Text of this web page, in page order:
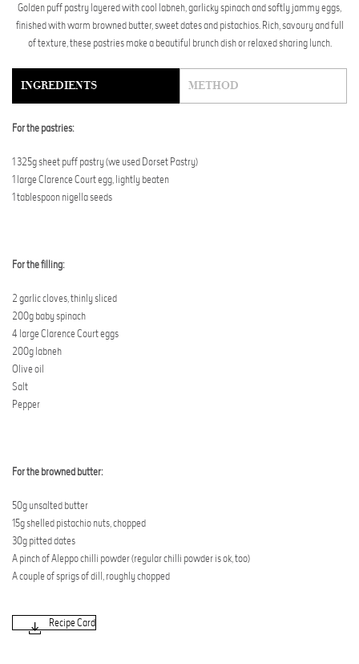
Golden puff pastry layered with cool labneh, garlicky spinach and softly jammy eggs,
finished with warm browned butter, sweet dates and pistachios. Rich, savoury and full
of texture, these pastries make a beautiful brunch dish or relaxed sharing lunch.
INGREDIENTS METHOD
For the pastries:
1 325g sheet puff pastry (we used Dorset Pastry)
1 large Clarence Court egg, lightly beaten
1 tablespoon nigella seeds
For the filling:
2 garlic cloves, thinly sliced
200g baby spinach
4 large Clarence Court eggs
200g labneh
Olive oil
Salt
Pepper
For the browned butter:
50g unsalted butter
15g shelled pistachio nuts, chopped
30g pitted dates
A pinch of Aleppo chilli powder (regular chilli powder is ok, too)
A couple of sprigs of dill, roughly chopped
Recipe Card